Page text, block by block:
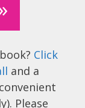
Click
and a
Please